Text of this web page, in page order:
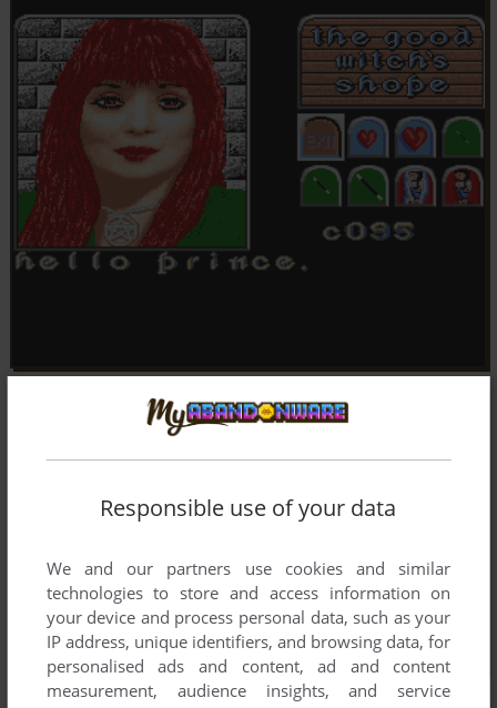
Responsible use of your data
We and our partners use cookies and similar
technologies to store and access information on
your device and process personal data, such as your
IP address, unique identifiers, and browsing data, for
personalised ads and content, ad and content
measurement, audience insights, and service